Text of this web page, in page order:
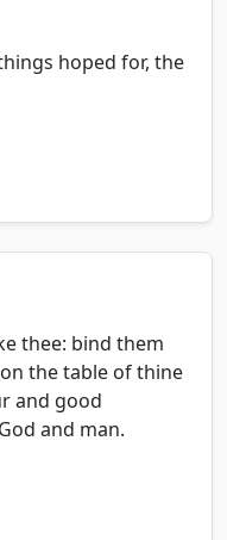
hoped for, the
thee: bind them
the table of thine
and good
and man.